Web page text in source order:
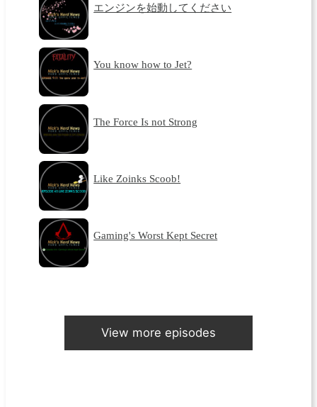
エンジンを始動してください
You know how to Jet?
The Force Is not Strong
Like Zoinks Scoob!
Gaming's Worst Kept Secret
View more episodes